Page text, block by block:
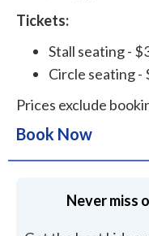
Tickets:
Stall seating -
Circle seating -
Prices exclude
Book Now
Never miss